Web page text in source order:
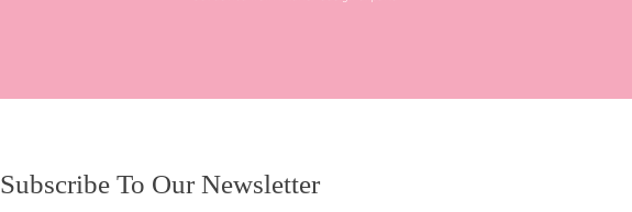
Subscribe To Our Newsletter